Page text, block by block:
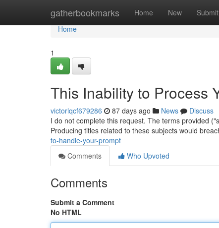
gatherbookmarks Home New Submit
Home
Home
1
This Inability to Process
victorlqcf679286 87 days ago News
Discuss
I do not complete this request. The terms provided
Producing titles related to these subjects would
to-handle-your-prompt
Comments
Who Upvoted
Comments
Submit a Comment
No HTML